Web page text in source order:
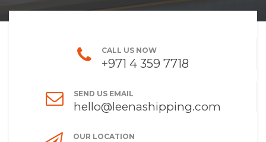
CALL US NOW
+971 4 359 7718
SEND US EMAIL
hello@leenashipping.com
OUR LOCATION